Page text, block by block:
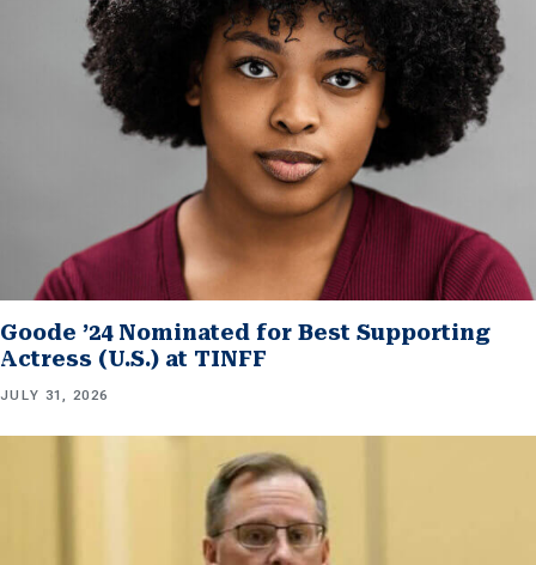
Goode ’24 Nominated for Best Supporting
Actress (U.S.) at TINFF
JULY 31, 2026